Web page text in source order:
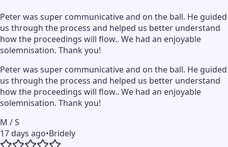
Peter was super communicative and on the ball. He guided
us through the process and helped us better understand
how the proceedings will flow.. We had an enjoyable
solemnisation. Thank you!
Peter was super communicative and on the ball. He guided
us through the process and helped us better understand
how the proceedings will flow.. We had an enjoyable
solemnisation. Thank you!
M / S
17 days ago•Bridely